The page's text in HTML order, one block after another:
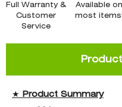
Full Warranty &
Customer
Service
Available on
most items!
★ Product Summary